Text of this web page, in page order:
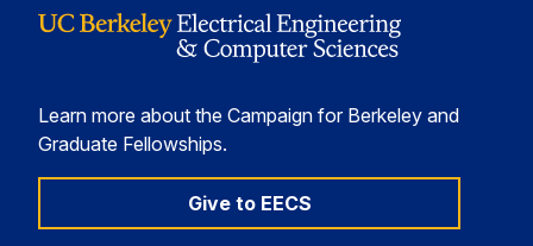
Learn more about the Campaign for Berkeley and
Graduate Fellowships.
Give to EECS